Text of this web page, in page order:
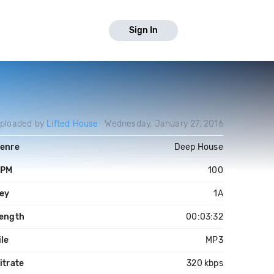
Sign In
by Lifted House Wednesday, January 27, 2016
Deep House
100
1A
00:03:32
MP3
320 kbps